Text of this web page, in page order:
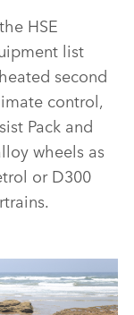
HSE
list
second
control,
Pack and
wheels as
or D300